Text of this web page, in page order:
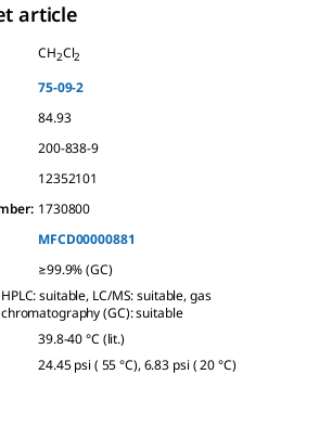
article
CH2Cl2
75-09-2
84.93
200-838-9
12352101
1730800
MFCD00000881
≥99.9% (GC)
HPLC: suitable, LC/MS: suitable, gas
chromatography (GC): suitable
39.8-40 °C (lit.)
24.45 psi ( 55 °C), 6.83 psi ( 20 °C)